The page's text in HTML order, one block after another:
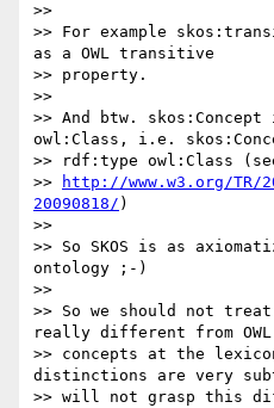
>>
>> For example
as a OWL transitive
>> property.
>>
>> And btw.
owl:Class, i.e.
>> rdf:type owl:Class
>>
http://www.w3.org/TR/
20090818/ )
>>
>> So SKOS is as
ontology ;-)
>>
>> So we should not treat
really different from OWL
>> concepts at the
distinctions are very
>> will not grasp this